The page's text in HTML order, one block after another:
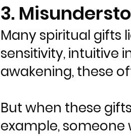
3.
Many spiritual
sensitivity, intuitive
awakening, these
But when these
example, someone